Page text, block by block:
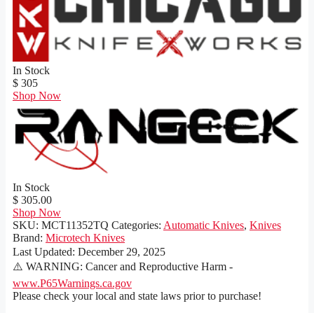
In Stock
$ 305
Shop Now
In Stock
$ 305.00
Shop Now
SKU: MCT11352TQ Categories: Automatic Knives, Knives
Brand: Microtech Knives
Last Updated: December 29, 2025
⚠️ WARNING: Cancer and Reproductive Harm -
www.P65Warnings.ca.gov
Please check your local and state laws prior to purchase!